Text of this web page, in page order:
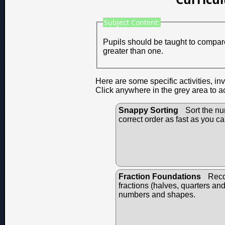
Subject Content:
Pupils should be taught to
greater than one.
Here are some specific activities,
Click anywhere in the grey area to
Snappy Sorting
Sort the
correct order as fast as you
Fraction Foundations
fractions (halves, quarters
numbers and shapes.